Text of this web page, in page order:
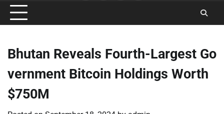
Conditions
Bhutan Reveals Fourth-Largest Go
vernment Bitcoin Holdings Worth
$750M